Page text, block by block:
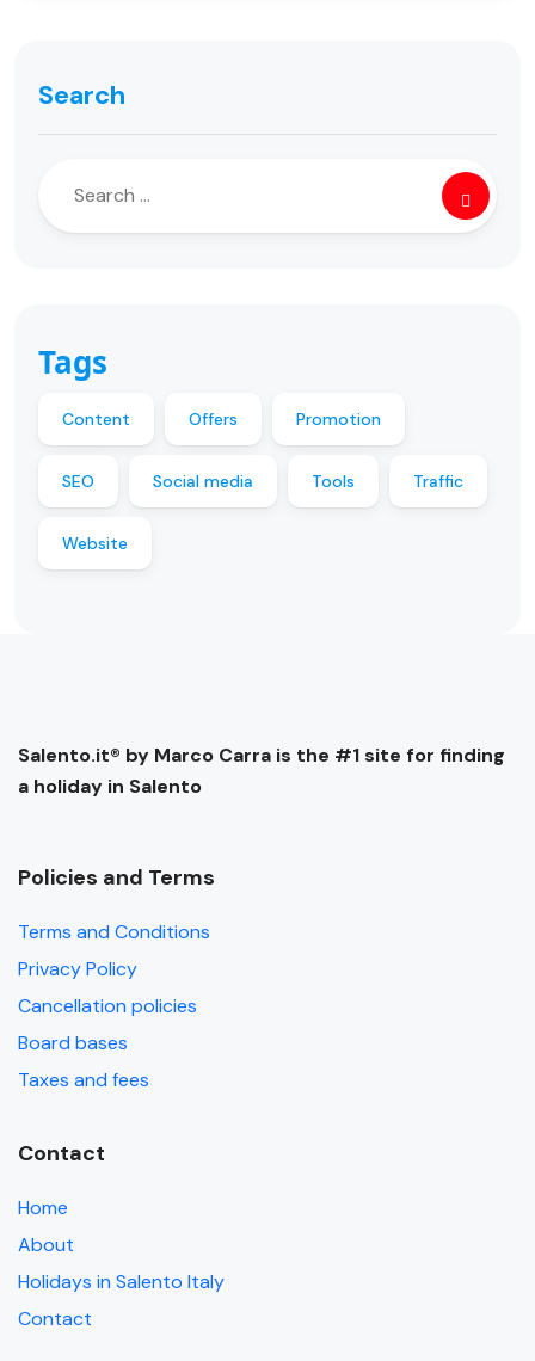
Search
Tags
Content Offers Promotion
SEO Social media Tools Traffic
Website
Salento.it® by Marco Carra is the #1 site for finding
a holiday in Salento
Policies and Terms
Terms and Conditions
Privacy Policy
Cancellation policies
Board bases
Taxes and fees
Contact
Home
About
Holidays in Salento Italy
Contact